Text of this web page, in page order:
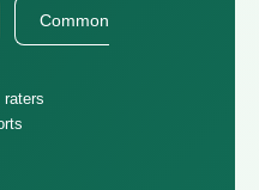
Common